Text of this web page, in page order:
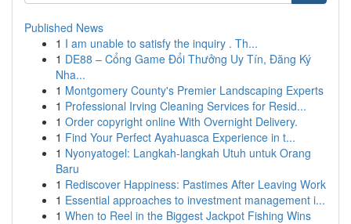
Published News
1 I am unable to satisfy the inquiry . Th...
1 DE88 – Cổng Game Đổi Thưởng Uy Tín, Đăng Ký
Nha...
1 Montgomery County's Premier Landscaping Experts
1 Professional Irving Cleaning Services for Resid...
1 Order copyright online With Overnight Delivery.
1 Find Your Perfect Ayahuasca Experience in t...
1 Nyonyatogel: Langkah-langkah Utuh untuk Orang
Baru
1 Rediscover Happiness: Pastimes After Leaving Work
1 Essential approaches to investment management i...
1 When to Reel in the Biggest Jackpot Fishing Wins